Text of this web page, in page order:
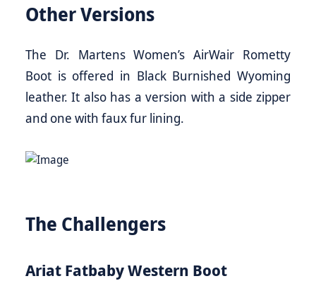
Other Versions
The Dr. Martens Women’s AirWair Rometty
Boot is offered in Black Burnished Wyoming
leather. It also has a version with a side zipper
and one with faux fur lining.
The Challengers
Ariat Fatbaby Western Boot